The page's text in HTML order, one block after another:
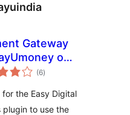
Gateway
on
(6total
ratings
)
the Easy Digital
plugin to use the